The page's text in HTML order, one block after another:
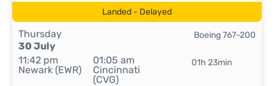
Landed - Delayed
Thursday
30 July
11:42 pm
Newark (EWR)
01:05 am
Cincinnati
(CVG)
01h 23min
Boeing 767-200